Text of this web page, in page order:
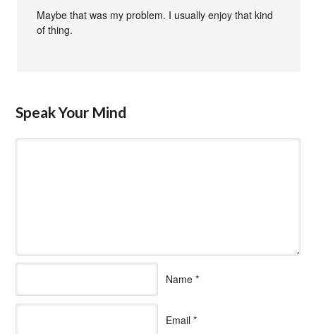
Maybe that was my problem. I usually enjoy that kind
of thing.
Speak Your Mind
Name *
Email *